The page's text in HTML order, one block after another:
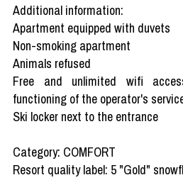
Additional information:
Apartment equipped with duvets
Non-smoking apartment
Animals refused
Free and unlimited wifi
functioning of the operator's
Ski locker next to the entrance
Category: COMFORT
Resort quality label: 5 "Gold"